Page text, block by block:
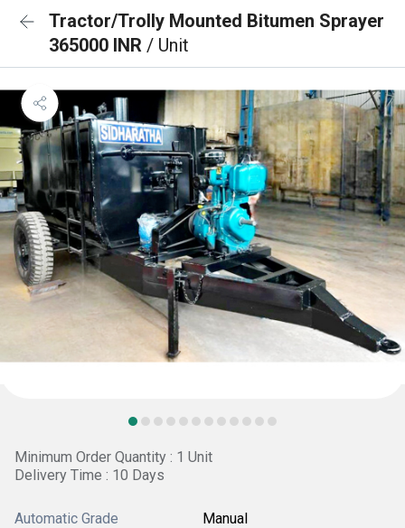
Tractor/Trolly Mounted Bitumen Sprayer
365000 INR / Unit
Minimum Order Quantity : 1 Unit
Delivery Time : 10 Days
Automatic Grade Manual